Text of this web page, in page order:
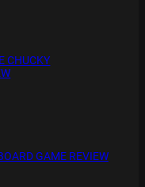
CHUCKY
GAME REVIEW